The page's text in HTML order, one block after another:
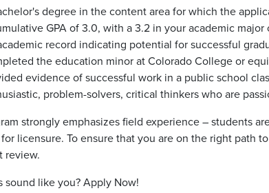
degree in the content area for which the
GPA of 3.0, with a 3.2 in your academic
record indicating potential for successful
the education minor at Colorado College or
evidence of successful work in a public school
problem-solvers, critical thinkers who are
strongly emphasizes field experience – students
licensure. To ensure that you are on the right path
review.
sound like you? Apply Now!